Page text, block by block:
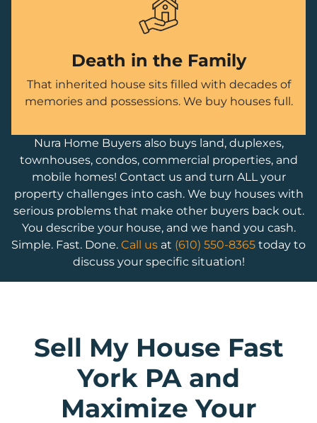
Death in the Family
That inherited house sits filled with decades of
memories and possessions. We buy houses full.
Nura Home Buyers also buys land, duplexes,
townhouses, condos, commercial properties, and
mobile homes! Contact us and turn ALL your
property challenges into cash. We buy houses with
serious problems that make other buyers back out.
You describe your house, and we hand you cash.
Simple. Fast. Done. Call us at (610) 550-8365 today to
discuss your specific situation!
Sell My House Fast
York PA and
Maximize Your